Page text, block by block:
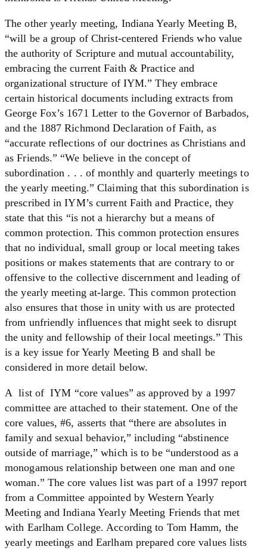
The other yearly meeting, Indiana Yearly Meeting B,
“will be a group of Christ-centered Friends who value
the authority of Scripture and mutual accountability,
embracing the current Faith & Practice and
organizational structure of IYM.” They embrace
certain historical documents including extracts from
George Fox’s 1671 Letter to the Governor of Barbados,
and the 1887 Richmond Declaration of Faith, as
“accurate reflections of our doctrines as Christians and
as Friends.” “We believe in the concept of
subordination . . . of monthly and quarterly meetings to
the yearly meeting.” Claiming that this subordination is
prescribed in IYM’s current Faith and Practice, they
state that this “is not a hierarchy but a means of
common protection. This common protection ensures
that no individual, small group or local meeting takes
positions or makes statements that are contrary to or
offensive to the collective discernment and leading of
the yearly meeting at-large. This common protection
also ensures that those in unity with us are protected
from unfriendly influences that might seek to disrupt
the unity and fellowship of their local meetings.” This
is a key issue for Yearly Meeting B and shall be
considered in more detail below.
A list of IYM “core values” as approved by a 1997
committee are attached to their statement. One of the
core values, #6, asserts that “there are absolutes in
family and sexual behavior,” including “abstinence
outside of marriage,” which is to be “understood as a
monogamous relationship between one man and one
woman.” The core values list was part of a 1997 report
from a Committee appointed by Western Yearly
Meeting and Indiana Yearly Meeting Friends that met
with Earlham College. According to Tom Hamm, the
yearly meetings and Earlham prepared core values lists